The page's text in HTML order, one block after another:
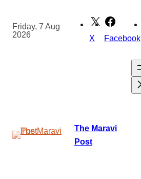
content
Friday, 7 Aug
2026
X Facebook
The Maravi
Post